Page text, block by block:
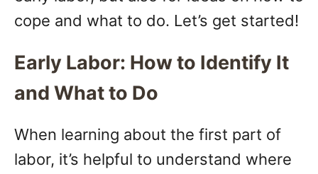
cope and what to do. Let’s get started!
Early Labor: How to Identify It
and What to Do
When learning about the first part of
labor, it’s helpful to understand where